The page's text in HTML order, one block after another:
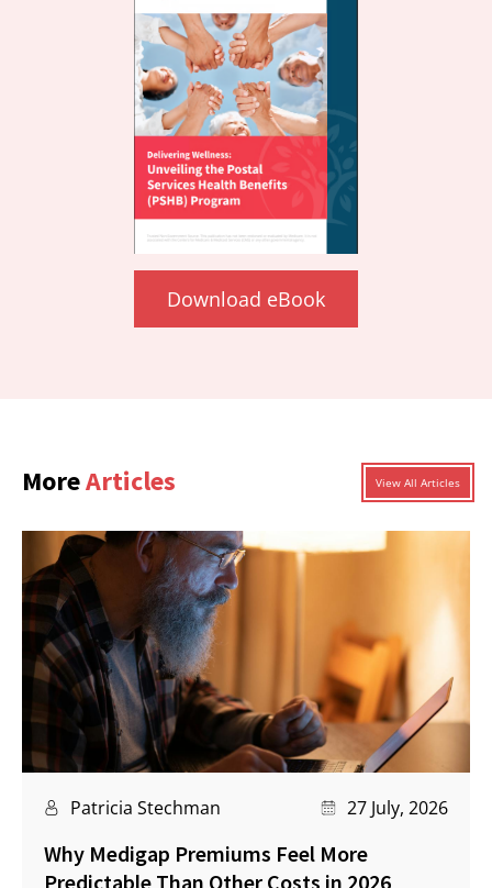
Download eBook
MoreArticles View All Articles
Patricia Stechman 27 July, 2026
Why Medigap Premiums Feel More
Predictable Than Other Costs in 2026